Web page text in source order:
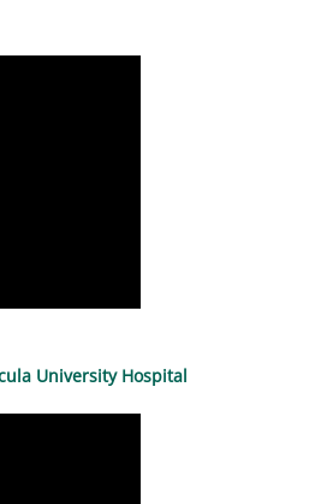
University Hospital